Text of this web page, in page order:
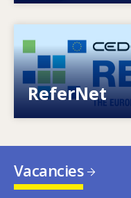
ReferNet
European network
Vacancies